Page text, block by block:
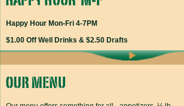
Happy Hour Mon-Fri 4-7PM
$1.00 Off Well Drinks & $2.50 Drafts